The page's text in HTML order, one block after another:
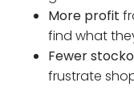
More profit
find what
Fewer
frustrate